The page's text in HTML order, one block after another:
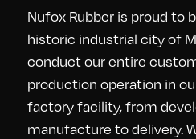
Nufox Rubber is proud to
historic industrial city of
conduct our entire
production operation in
factory facility, from
manufacture to delivery.